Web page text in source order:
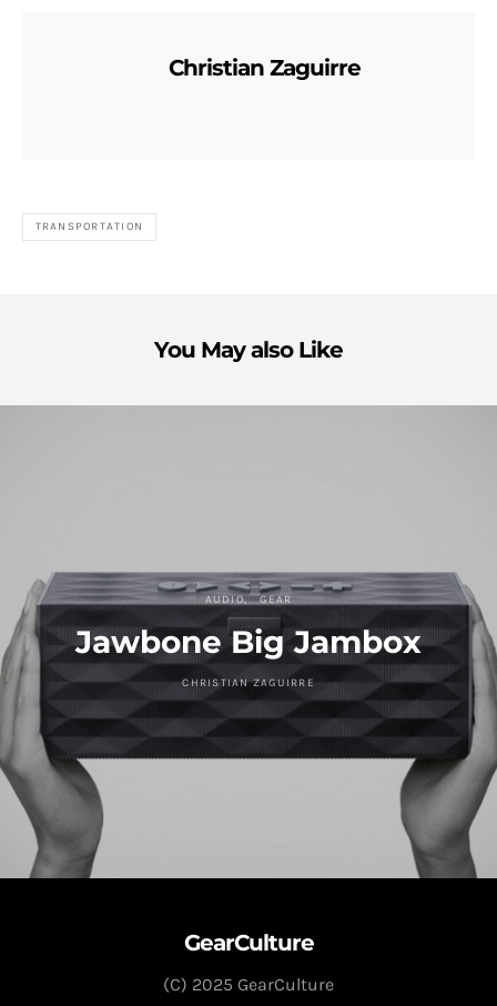
Christian Zaguirre
TRANSPORTATION
You May also Like
AUDIO GEAR
Jawbone Big Jambox
CHRISTIAN ZAGUIRRE
GearCulture
(C) 2025 GearCulture